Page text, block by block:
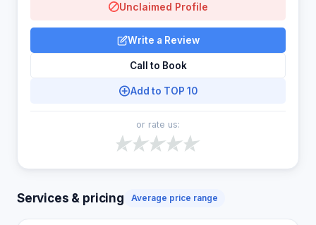
Unclaimed Profile
Write a Review
Call to Book
Add to TOP 10
or rate us:
Services & pricing Average price range